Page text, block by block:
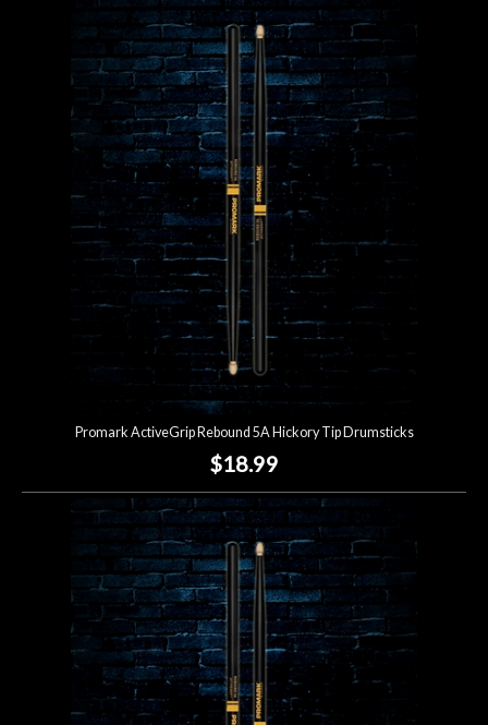
Promark ActiveGrip Rebound 5A Hickory Tip Drumsticks
$18.99